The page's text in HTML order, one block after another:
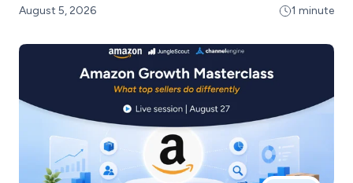
August 5, 2026 1 minute